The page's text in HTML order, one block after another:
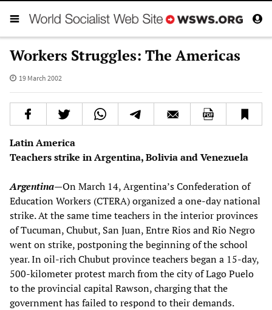
Workers Struggles: The Americas
19 March 2002
Latin America
Teachers strike in Argentina, Bolivia and Venezuela
Argentina—On March 14, Argentina’s Confederation of
Education Workers (CTERA) organized a one-day national
strike. At the same time teachers in the interior provinces
of Tucuman, Chubut, San Juan, Entre Rios and Rio Negro
went on strike, postponing the beginning of the school
year. In oil-rich Chubut province teachers began a 15-day,
500-kilometer protest march from the city of Lago Puelo
to the provincial capital Rawson, charging that the
government has failed to respond to their demands.